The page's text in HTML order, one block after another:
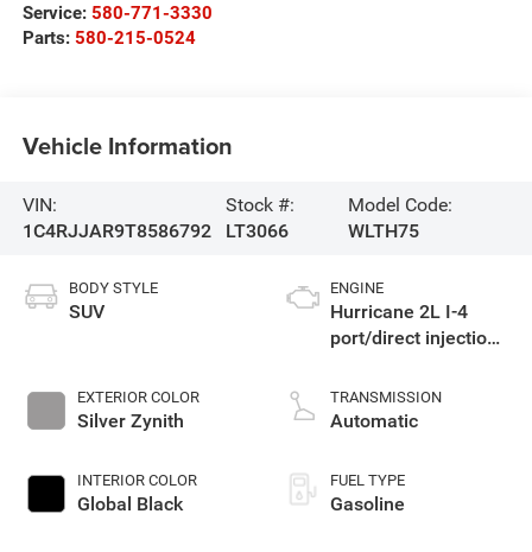
Service: 580-771-3330
Parts: 580-215-0524
Vehicle Information
VIN:
1C4RJJAR9T8586792
Stock #:
LT3066
Model Code:
WLTH75
BODY STYLE
SUV
EXTERIOR COLOR
Silver Zynith
INTERIOR COLOR
Global Black
ENGINE
Hurricane 2L I-4
port/direct injection,
turbo, regular
gasoline, engine
TRANSMISSION
Automatic
FUEL TYPE
Gasoline